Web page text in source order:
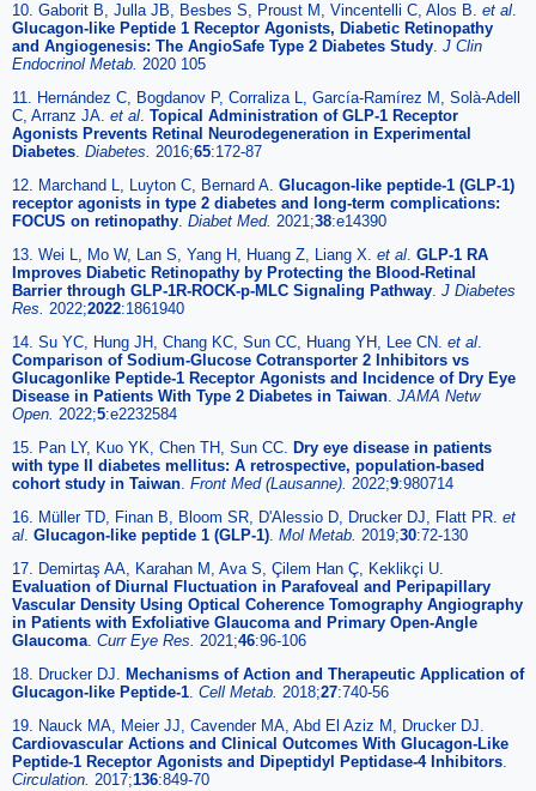
10. Gaborit B, Julla JB, Besbes S, Proust M, Vincentelli C, Alos B. et al.
Glucagon-like Peptide 1 Receptor Agonists, Diabetic Retinopathy
and Angiogenesis: The AngioSafe Type 2 Diabetes Study. J Clin
Endocrinol Metab. 2020 105
11. Hernández C, Bogdanov P, Corraliza L, García-Ramírez M, Solà-Adell
C, Arranz JA. et al. Topical Administration of GLP-1 Receptor
Agonists Prevents Retinal Neurodegeneration in Experimental
Diabetes. Diabetes. 2016;65:172-87
12. Marchand L, Luyton C, Bernard A. Glucagon-like peptide-1 (GLP-1)
receptor agonists in type 2 diabetes and long-term complications:
FOCUS on retinopathy. Diabet Med. 2021;38:e14390
13. Wei L, Mo W, Lan S, Yang H, Huang Z, Liang X. et al. GLP-1 RA
Improves Diabetic Retinopathy by Protecting the Blood-Retinal
Barrier through GLP-1R-ROCK-p-MLC Signaling Pathway. J Diabetes
Res. 2022;2022:1861940
14. Su YC, Hung JH, Chang KC, Sun CC, Huang YH, Lee CN. et al.
Comparison of Sodium-Glucose Cotransporter 2 Inhibitors vs
Glucagonlike Peptide-1 Receptor Agonists and Incidence of Dry Eye
Disease in Patients With Type 2 Diabetes in Taiwan. JAMA Netw
Open. 2022;5:e2232584
15. Pan LY, Kuo YK, Chen TH, Sun CC. Dry eye disease in patients
with type II diabetes mellitus: A retrospective, population-based
cohort study in Taiwan. Front Med (Lausanne). 2022;9:980714
16. Müller TD, Finan B, Bloom SR, D'Alessio D, Drucker DJ, Flatt PR. et
al. Glucagon-like peptide 1 (GLP-1). Mol Metab. 2019;30:72-130
17. Demirtaş AA, Karahan M, Ava S, Çilem Han Ç, Keklikçi U.
Evaluation of Diurnal Fluctuation in Parafoveal and Peripapillary
Vascular Density Using Optical Coherence Tomography Angiography
in Patients with Exfoliative Glaucoma and Primary Open-Angle
Glaucoma. Curr Eye Res. 2021;46:96-106
18. Drucker DJ. Mechanisms of Action and Therapeutic Application of
Glucagon-like Peptide-1. Cell Metab. 2018;27:740-56
19. Nauck MA, Meier JJ, Cavender MA, Abd El Aziz M, Drucker DJ.
Cardiovascular Actions and Clinical Outcomes With Glucagon-Like
Peptide-1 Receptor Agonists and Dipeptidyl Peptidase-4 Inhibitors.
Circulation. 2017;136:849-70